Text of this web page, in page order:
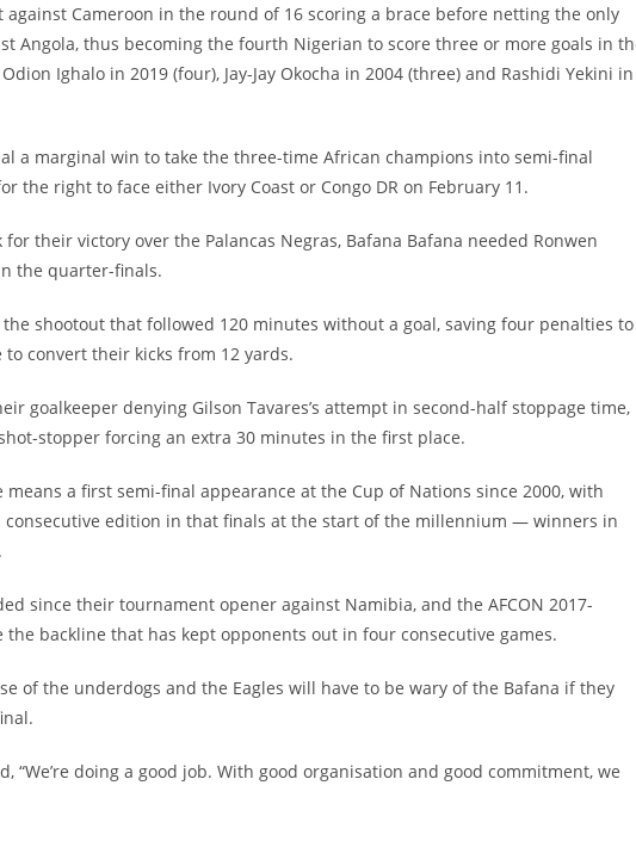
Cameroon in the round of 16 scoring a brace before netting the only
Angola, thus becoming the fourth Nigerian to score three or more goals in
Ighalo in 2019 (four), Jay-Jay Okocha in 2004 (three) and Rashidi Yekini in
a marginal win to take the three-time African champions into semi-final
the right to face either Ivory Coast or Congo DR on February 11.
for their victory over the Palancas Negras, Bafana Bafana needed Ronwen
the quarter-finals.
shootout that followed 120 minutes without a goal, saving four penalties to
convert their kicks from 12 yards.
goalkeeper denying Gilson Tavares’s attempt in second-half stoppage time,
stopper forcing an extra 30 minutes in the first place.
a first semi-final appearance at the Cup of Nations since 2000, with
consecutive edition in that finals at the start of the millennium — winners in
since their tournament opener against Namibia, and the AFCON 2017-
backline that has kept opponents out in four consecutive games.
of the underdogs and the Eagles will have to be wary of the Bafana if they
“We’re doing a good job. With good organisation and good commitment, we